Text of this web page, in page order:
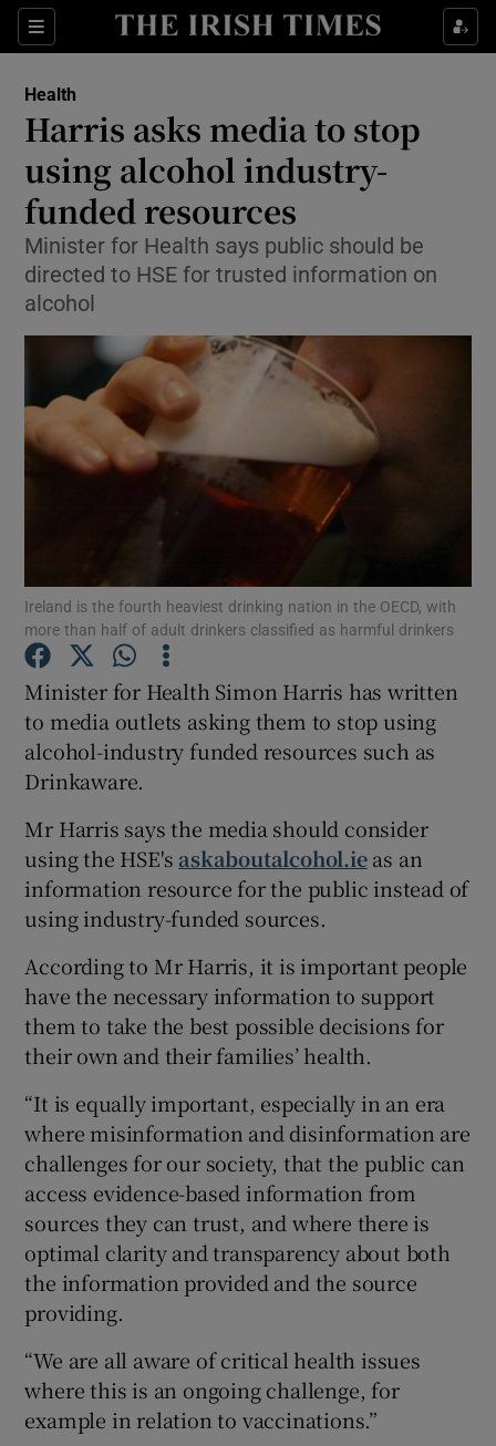
Sections
Show Culture sub sections
Show Technology sub sections
Show Science sub sections
Show Motors sub sections
Show Gaeilge sub sections
Show Sponsored sub sections
Health
Harris asks media to stop
using alcohol industry-
funded resources
Minister for Health says public should be
directed to HSE for trusted information on
alcohol
Ireland is the fourth heaviest drinking nation in the OECD, with
more than half of adult drinkers classified as harmful drinkers
Minister for Health Simon Harris has written
to media outlets asking them to stop using
alcohol-industry funded resources such as
Drinkaware.
Mr Harris says the media should consider
using the HSE's askaboutalcohol.ieas an
information resource for the public instead of
using industry-funded sources.
According to Mr Harris, it is important people
have the necessary information to support
them to take the best possible decisions for
their own and their families’ health.
“It is equally important, especially in an era
where misinformation and disinformation are
challenges for our society, that the public can
access evidence-based information from
sources they can trust, and where there is
optimal clarity and transparency about both
the information provided and the source
providing.
“We are all aware of critical health issues
where this is an ongoing challenge, for
example in relation to vaccinations.”